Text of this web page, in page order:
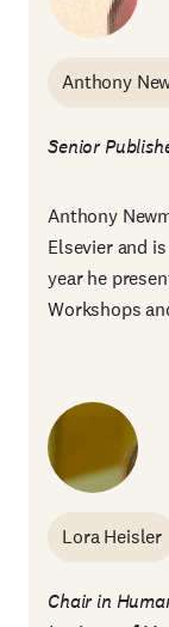
Anthony
Senior
Anthony
Elsevier and
year he
Workshops
Lora Heisler
Chair in